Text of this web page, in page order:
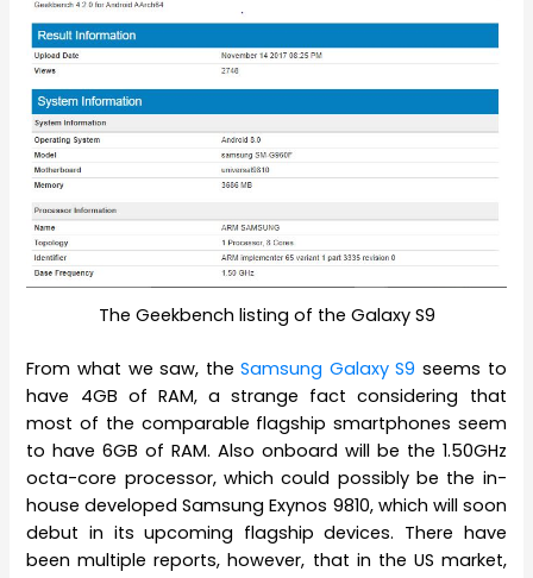
The Geekbench listing of the Galaxy S9
From what we saw, theSamsung Galaxy S9 seems to
have 4GB of RAM, a strange fact considering that
most of the comparable flagship smartphones seem
to have 6GB of RAM. Also onboard will be the 1.50GHz
octa-core processor, which could possibly be the in-
house developed Samsung Exynos 9810, which will soon
debut in its upcoming flagship devices. There have
been multiple reports, however, that in the US market,